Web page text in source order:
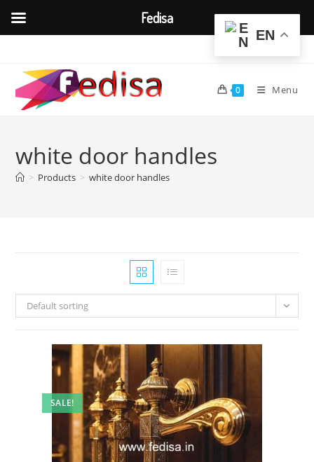
content
0 Menu
white door handles
> Products > white door handles
Default sorting
SALE!
EN
Fedisa